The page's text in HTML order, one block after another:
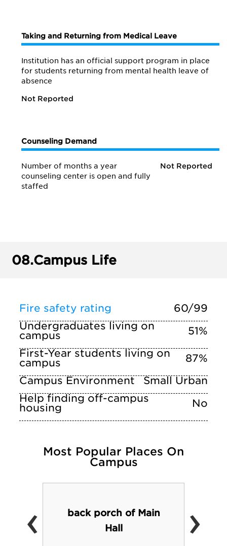
Taking and Returning from Medical Leave
Institution has an official support program in place
for students returning from mental health leave of
absence
Not Reported
Counseling Demand
Number of months a year
counseling center is open and fully
staffed
Not Reported
08.Campus Life
Fire safety rating
60/99
Undergraduates living on
campus
51%
First-Year students living on
campus
87%
Campus Environment
Small Urban
Help finding off-campus
housing No
Most Popular Places On
Campus
back porch of Main
Hall
‹ ›